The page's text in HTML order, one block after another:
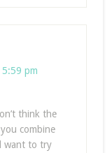
pm
think the
combine
want to try